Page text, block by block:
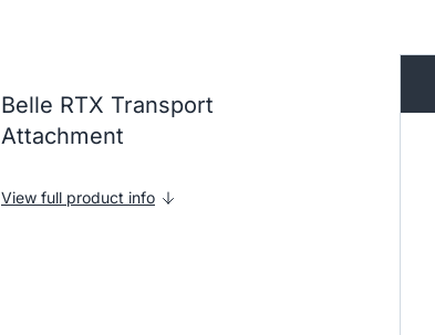
Belle RTX Transport
Attachment
View full product info